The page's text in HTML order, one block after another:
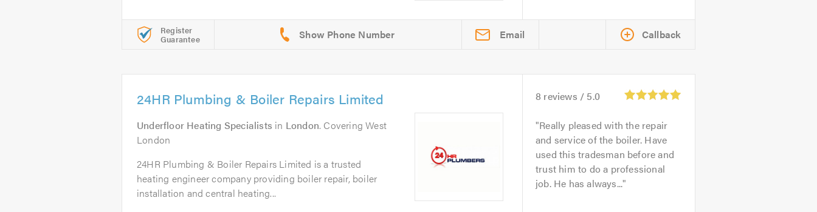
Register
Guarantee Email Callback
24HR Plumbing & Boiler Repairs Limited
Underfloor Heating Specialists in London. Covering West
London
24HR Plumbing & Boiler Repairs Limited is a trusted
heating engineer company providing boiler repair, boiler
installation and central heating...
8 reviews / 5.0
Really pleased with the repair
and service of the boiler. Have
used this tradesman before and
trust him to do a professional
job. He has always...